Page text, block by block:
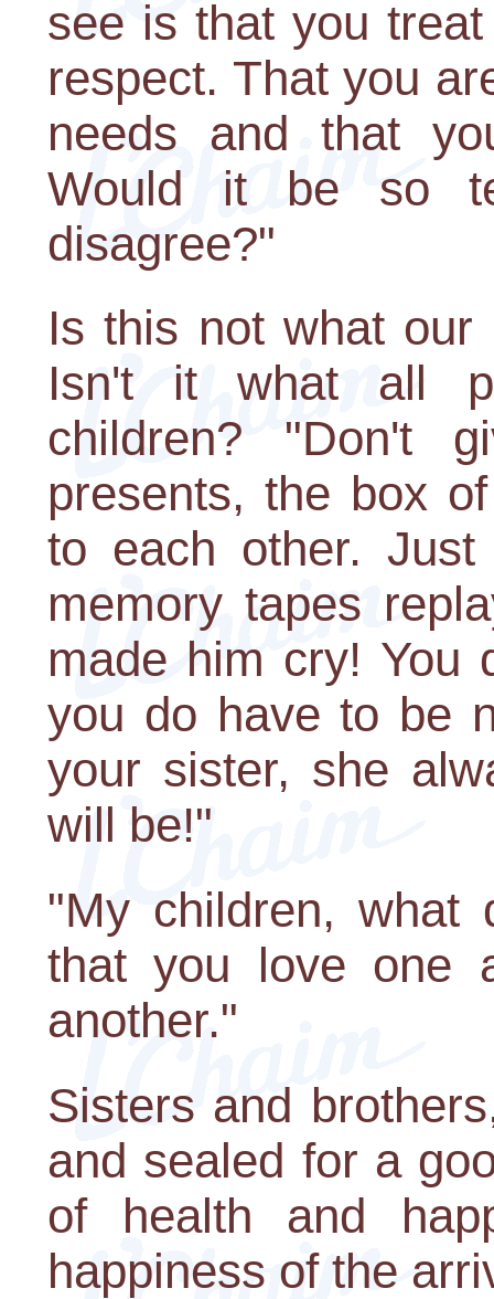
see is that you
respect. That you
needs and that
Would it be so
disagree?"
Is this not what our
Isn't it what all
children? "Don't
presents, the box
to each other. Just
memory tapes
made him cry! You
you do have to be
your sister, she
will be!"
"My children,
that you love one
another."
Sisters and
and sealed for a
of health and
happiness of the